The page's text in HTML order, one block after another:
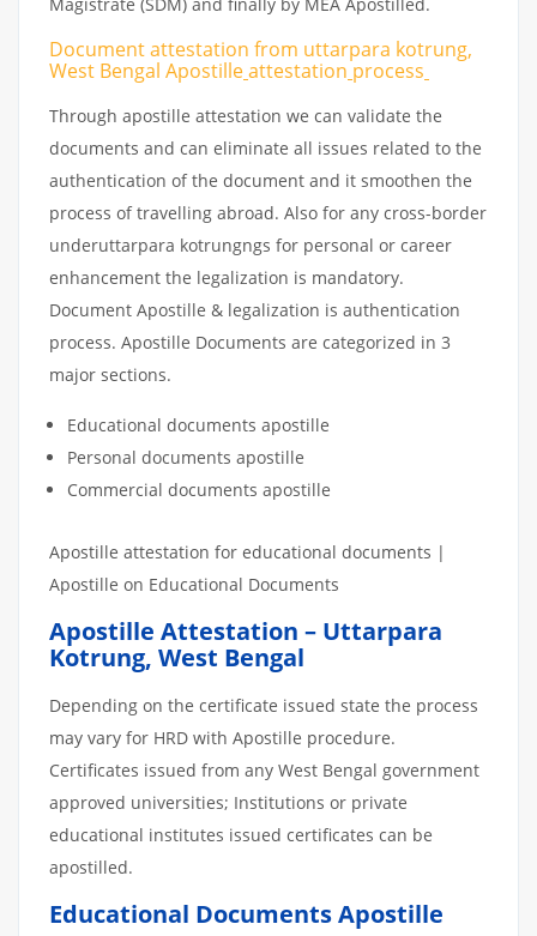
Document attestation from uttarpara kotrung,
West Bengal Apostilleattestation process
Through apostille attestation we can validate the
documents and can eliminate all issues related to the
authentication of the document and it smoothen the
process of travelling abroad. Also for any cross-border
underuttarpara kotrungngs for personal or career
enhancement the legalization is mandatory.
Document Apostille & legalization is authentication
process. Apostille Documents are categorized in 3
major sections.
Educational documents apostille
Personal documents apostille
Commercial documents apostille
Apostille attestation for educational documents |
Apostille on Educational Documents
Apostille Attestation – Uttarpara
Kotrung, West Bengal
Depending on the certificate issued state the process
may vary for HRD with Apostille procedure.
Certificates issued from any West Bengal government
approved universities; Institutions or private
educational institutes issued certificates can be
apostilled.
Educational Documents Apostille